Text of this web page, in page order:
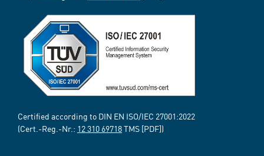
Certified according to DIN EN ISO/IEC 27001:2022
(Cert.-Reg.-Nr.: 12 310 69718TMS [PDF])